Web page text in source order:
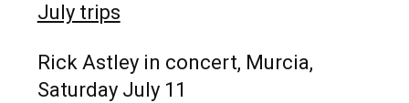
July trips
Rick Astley in concert, Murcia,
Saturday July 11